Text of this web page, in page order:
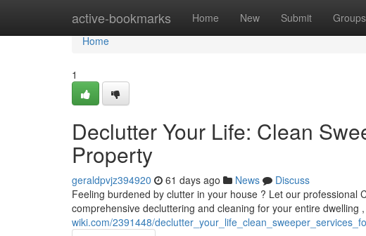
active-bookmarks Home New Submit Groups
Home
Home
1
Declutter Your Life: Clean
Property
geraldpvjz394920 61 days ago News
Discuss
Feeling burdened by clutter in your house ? Let our professional
comprehensive decluttering and cleaning for your entire dwelling
wiki.com/2391448/